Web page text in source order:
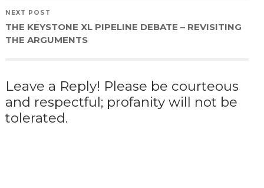
NEXT POST
THE KEYSTONE XL PIPELINE DEBATE – REVISITING
THE ARGUMENTS
Leave a Reply! Please be courteous
and respectful; profanity will not be
tolerated.